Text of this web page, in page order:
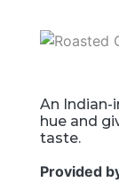
An Indian-
hue and
taste.
Provided